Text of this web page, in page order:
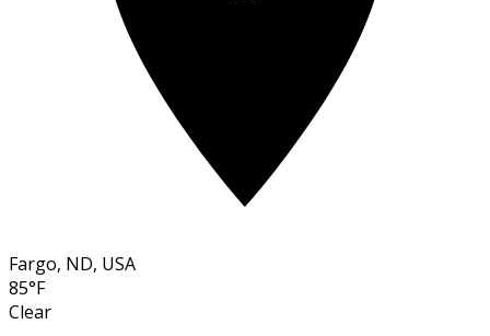
Fargo, ND, USA
85°F
Clear